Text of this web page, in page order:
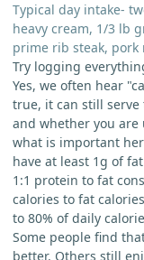
Typical day intake-
heavy cream, 1/3 lb
prime rib steak, pork
Try logging
Yes, we often hear
true, it can still
and whether you are
what is important
have at least 1g of
1:1 protein to fat
calories to fat
to 80% of daily
Some people find
better. Others still